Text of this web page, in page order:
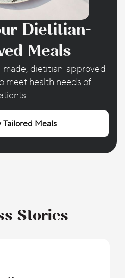
Dietitian-
Meals
made, dietitian-approved
meet health needs of
Meals
Stories